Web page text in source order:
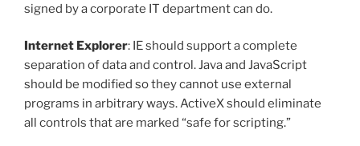
signed by a corporate IT department can do.
Internet Explorer: IE should support a complete
separation of data and control. Java and JavaScript
should be modified so they cannot use external
programs in arbitrary ways. ActiveX should eliminate
all controls that are marked “safe for scripting.”